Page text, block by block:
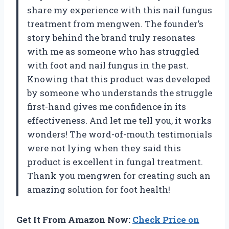
share my experience with this nail fungus
treatment from mengwen. The founder’s
story behind the brand truly resonates
with me as someone who has struggled
with foot and nail fungus in the past.
Knowing that this product was developed
by someone who understands the struggle
first-hand gives me confidence in its
effectiveness. And let me tell you, it works
wonders! The word-of-mouth testimonials
were not lying when they said this
product is excellent in fungal treatment.
Thank you mengwen for creating such an
amazing solution for foot health!
Get It From Amazon Now: Check Price on